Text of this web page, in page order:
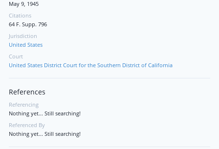
May 9, 1945
Citations
64 F. Supp. 796
Jurisdiction
United States
Court
United States District Court for the Southern District of California
References
Referencing
Nothing yet... Still searching!
Referenced By
Nothing yet... Still searching!